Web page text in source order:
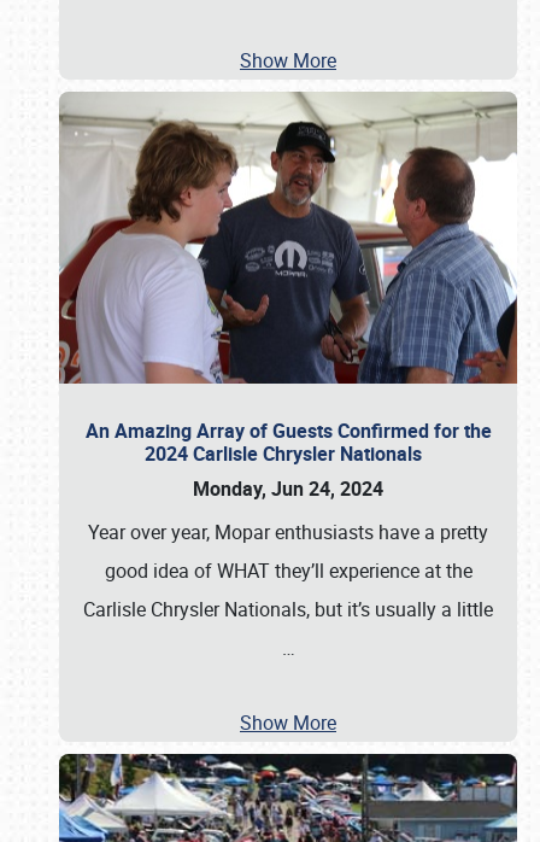
Show More
An Amazing Array of Guests Confirmed for the
2024 Carlisle Chrysler Nationals
Monday, Jun 24, 2024
Year over year, Mopar enthusiasts have a pretty
good idea of WHAT they’ll experience at the
Carlisle Chrysler Nationals, but it’s usually a little
…
Show More